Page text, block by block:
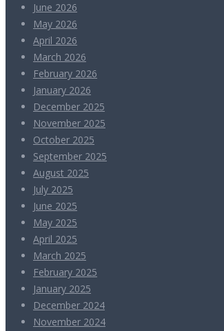
June 2026
May 2026
April 2026
March 2026
February 2026
January 2026
December 2025
November 2025
October 2025
September 2025
August 2025
July 2025
June 2025
May 2025
April 2025
March 2025
February 2025
January 2025
December 2024
November 2024